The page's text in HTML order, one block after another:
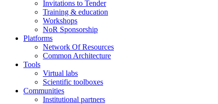
Invitations to Tender
Training & education
Workshops
NoR Sponsorship
Platforms
Network Of Resources
Common Architecture
Tools
Virtual labs
Scientific toolboxes
Communities
Institutional partners